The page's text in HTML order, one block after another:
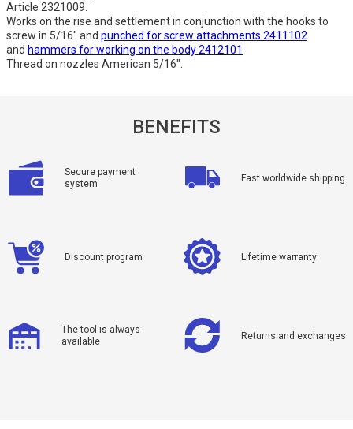
Article 2321009.
Works on the rise and settlement in conjunction with the hooks to
screw in 5/16" and punched for screw attachments 2411102
and hammers for working on the body 2412101
Thread on nozzles American 5/16".
BENEFITS
Secure payment
system
Fast worldwide shipping
Discount program Lifetime warranty
The tool is always
available
Returns and exchanges